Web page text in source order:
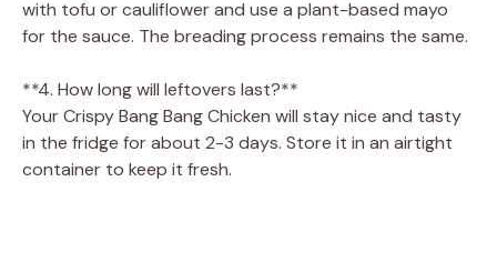
with tofu or cauliflower and use a plant-based mayo
for the sauce. The breading process remains the same.
**4. How long will leftovers last?**
Your Crispy Bang Bang Chicken will stay nice and tasty
in the fridge for about 2-3 days. Store it in an airtight
container to keep it fresh.